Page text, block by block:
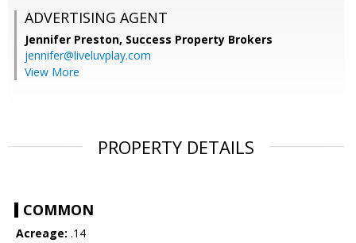
ADVERTISING AGENT
Jennifer Preston, Success Property Brokers
jennifer@liveluvplay.com
View More
PROPERTY DETAILS
COMMON
Acreage: .14